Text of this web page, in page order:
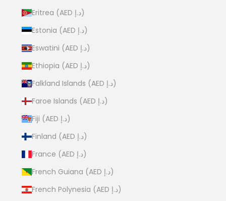
Eritrea (AED د.إ)
Estonia (AED د.إ)
Eswatini (AED د.إ)
Ethiopia (AED د.إ)
Falkland Islands (AED د.إ)
Faroe Islands (AED د.إ)
Fiji (AED د.إ)
Finland (AED د.إ)
France (AED د.إ)
French Guiana (AED د.إ)
French Polynesia (AED د.إ)